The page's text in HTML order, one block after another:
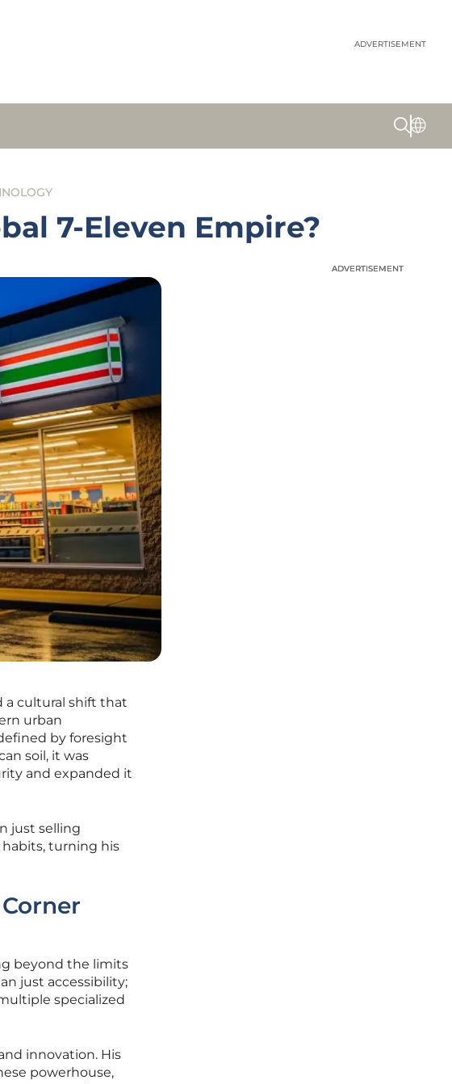
ADVERTISEMENT
7-Eleven Empire?
a cultural shift that
urban
by foresight
soil, it was
and expanded it
just selling
turning his
beyond the limits
just accessibility;
specialized
innovation. His
powerhouse,
ADVERTISEMENT
ADVERTISEMENT